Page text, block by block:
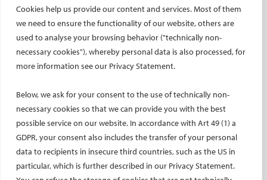
Cookies help us provide our content and services. Most of them
we need to ensure the functionality of our website, others are
used to analyse your browsing behavior ("technically non-
necessary cookies"), whereby personal data is also processed, for
more information see our Privacy Statement.
Below, we ask for your consent to the use of technically non-
necessary cookies so that we can provide you with the best
possible service on our website. In accordance with Art 49 (1) a
GDPR, your consent also includes the transfer of your personal
data to recipients in insecure third countries, such as the US in
particular, which is further described in our Privacy Statement.
Social media takeovers
PATIENTS
General information
Printable content
Patient information translations
Conditions treated
IR procedures
Endorsed patient information